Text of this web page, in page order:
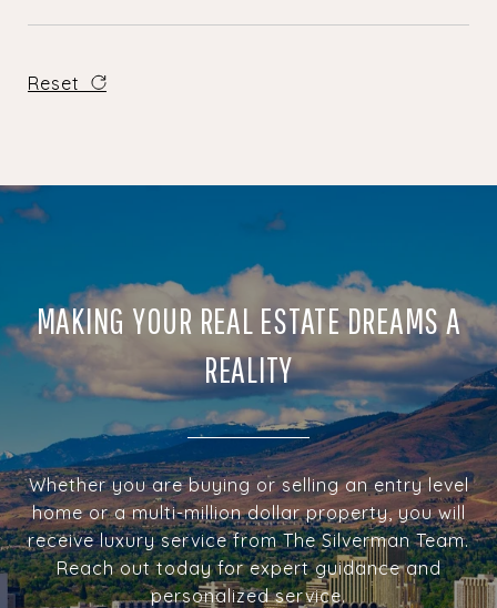
Reset
MAKING YOUR REAL ESTATE DREAMS A
REALITY
Whether you are buying or selling an entry level
home or a multi-million dollar property, you will
receive luxury service from The Silverman Team.
Reach out today for expert guidance and
personalized service.